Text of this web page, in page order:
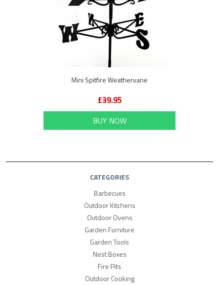
Mini Spitfire Weathervane
£39.95
BUY NOW
CATEGORIES
Barbecues
Outdoor Kitchens
Outdoor Ovens
Garden Furniture
Garden Tools
Nest Boxes
Fire Pits
Outdoor Cooking